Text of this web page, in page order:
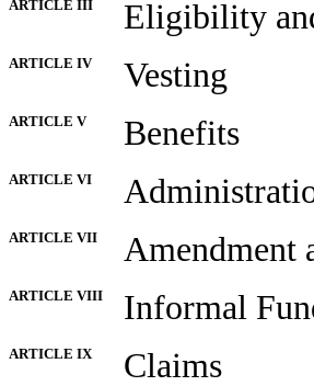
ARTICLE III Eligibility
ARTICLE IV Vesting
ARTICLE V Benefits
ARTICLE VI
ARTICLE VII Amendment
ARTICLE VIII Informal
ARTICLE IX Claims